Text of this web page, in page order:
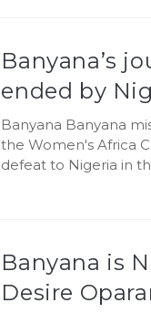
Banyana’s
ended by
Banyana Banyana
the Women's Africa
defeat to Nigeria in
Banyana is
Desire